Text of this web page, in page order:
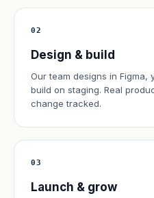
02
Design & build
Our team designs in Figma,
build on staging. Real
change tracked.
03
Launch & grow